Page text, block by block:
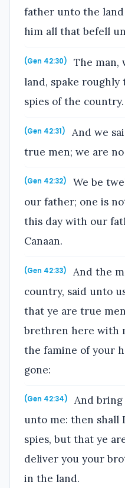
father unto the land
him all that befell
(Gen 42:30)
The man,
land, spake roughly
spies of the country.
(Gen 42:31)
And we
true men; we are no
(Gen 42:32)
We be
our father; one is
this day with our
Canaan.
(Gen 42:33)
And the
country, said unto
that ye are true
brethren here with
the famine of your
gone:
(Gen 42:34)
And
unto me: then shall
spies, but that ye
deliver you your
in the land.